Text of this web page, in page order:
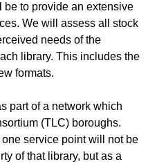
to provide an extensive
We will assess all stock
needs of the
library. This includes the
formats.
part of a network which
(TLC) boroughs.
service point will not be
of that library, but as a